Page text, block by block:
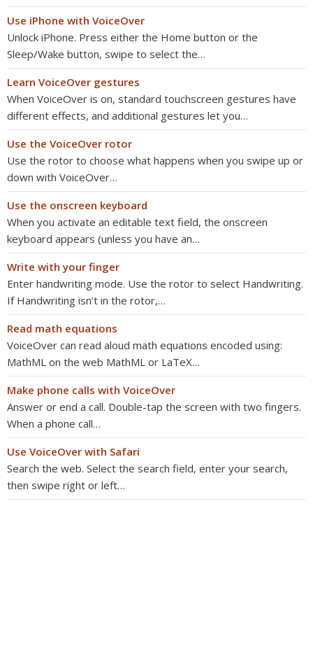
Use iPhone with VoiceOver
Unlock iPhone. Press either the Home button or the
Sleep/Wake button, swipe to select the…
Learn VoiceOver gestures
When VoiceOver is on, standard touchscreen gestures have
different effects, and additional gestures let you…
Use the VoiceOver rotor
Use the rotor to choose what happens when you swipe up or
down with VoiceOver…
Use the onscreen keyboard
When you activate an editable text field, the onscreen
keyboard appears (unless you have an…
Write with your finger
Enter handwriting mode. Use the rotor to select Handwriting.
If Handwriting isn’t in the rotor,…
Read math equations
VoiceOver can read aloud math equations encoded using:
MathML on the web MathML or LaTeX…
Make phone calls with VoiceOver
Answer or end a call. Double-tap the screen with two fingers.
When a phone call…
Use VoiceOver with Safari
Search the web. Select the search field, enter your search,
then swipe right or left…